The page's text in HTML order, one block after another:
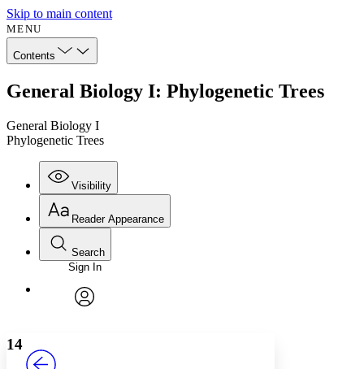
Skip to main content
MENU
Contents
General Biology I: Phylogenetic Trees
General Biology I
Phylogenetic Trees
Visibility
Annotations
Reader Appearance
Font
Font style
Search
Enter search criteria
Search within:
Sign In
14